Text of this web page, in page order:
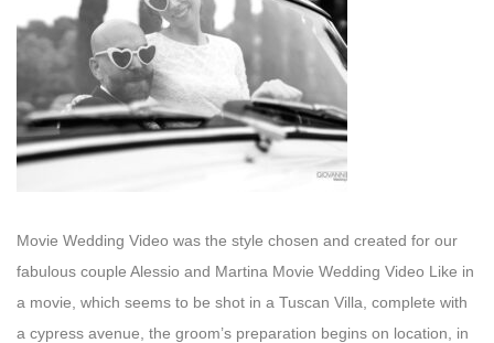
Movie Wedding Video was the style chosen and created for our
fabulous couple Alessio and Martina Movie Wedding Video Like in
a movie, which seems to be shot in a Tuscan Villa, complete with
a cypress avenue, the groom’s preparation begins on location, in